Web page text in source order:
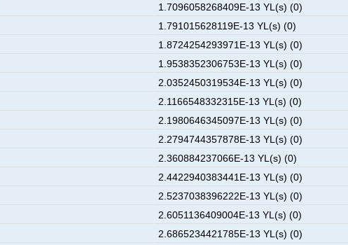
1.7096058268409E-13 YL(s) (0)
1.791015628119E-13 YL(s) (0)
1.8724254293971E-13 YL(s) (0)
1.9538352306753E-13 YL(s) (0)
2.0352450319534E-13 YL(s) (0)
2.1166548332315E-13 YL(s) (0)
2.1980646345097E-13 YL(s) (0)
2.2794744357878E-13 YL(s) (0)
2.360884237066E-13 YL(s) (0)
2.4422940383441E-13 YL(s) (0)
2.5237038396222E-13 YL(s) (0)
2.6051136409004E-13 YL(s) (0)
2.6865234421785E-13 YL(s) (0)